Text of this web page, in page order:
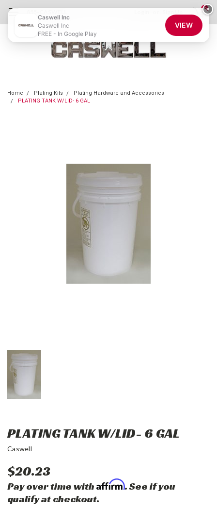
0
Home Plating Kits
Plating Hardware and Accessories
PLATING TANK W/LID- 6 GAL
PLATING TANK W/LID- 6 GAL
Caswell
$20.23
Pay over time with Affirm. See if you
qualify at checkout.
×
Caswell Inc
Caswell Inc
FREE - In Google Play
VIEW